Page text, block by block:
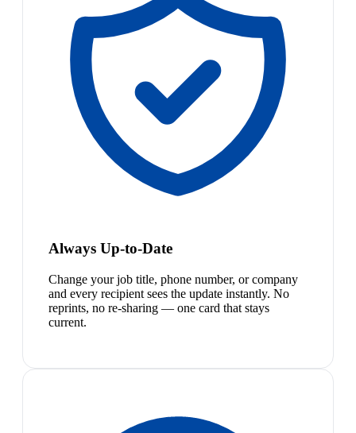
Always Up-to-Date
Change your job title, phone number, or company
and every recipient sees the update instantly. No
reprints, no re-sharing — one card that stays
current.